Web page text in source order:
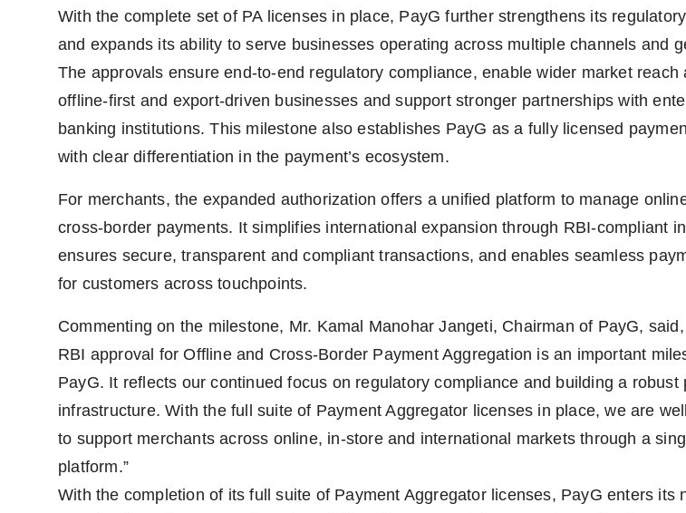
With the complete set of PA licenses in place, PayG further strengthens its
and expands its ability to serve businesses operating across multiple channels and
The approvals ensure end-to-end regulatory compliance, enable wider market reach
offline-first and export-driven businesses and support stronger partnerships with
banking institutions. This milestone also establishes PayG as a fully licensed
with clear differentiation in the payment’s ecosystem.
For merchants, the expanded authorization offers a unified platform to manage
cross-border payments. It simplifies international expansion through RBI-compliant
ensures secure, transparent and compliant transactions, and enables seamless
for customers across touchpoints.
Commenting on the milestone, Mr. Kamal Manohar Jangeti, Chairman of PayG, said,
RBI approval for Offline and Cross-Border Payment Aggregation is an important
PayG. It reflects our continued focus on regulatory compliance and building a robust
infrastructure. With the full suite of Payment Aggregator licenses in place, we are
to support merchants across online, in-store and international markets through a
platform.”
With the completion of its full suite of Payment Aggregator licenses, PayG enters its